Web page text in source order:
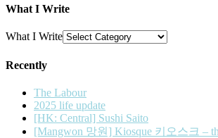
What I Write
What I Write
Recently
The Labour
2025 life update
[HK: Central] Sushi Saito
[Mangwon 망원] Kiosque 키오스크 –